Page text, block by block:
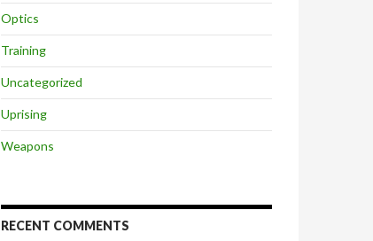
Optics
Training
Uncategorized
Uprising
Weapons
RECENT COMMENTS